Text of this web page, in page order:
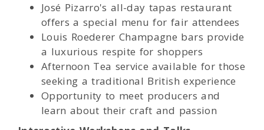
José Pizarro's all-day tapas restaurant
offers a special menu for fair attendees
Louis Roederer Champagne bars provide
a luxurious respite for shoppers
Afternoon Tea service available for those
seeking a traditional British experience
Opportunity to meet producers and
learn about their craft and passion